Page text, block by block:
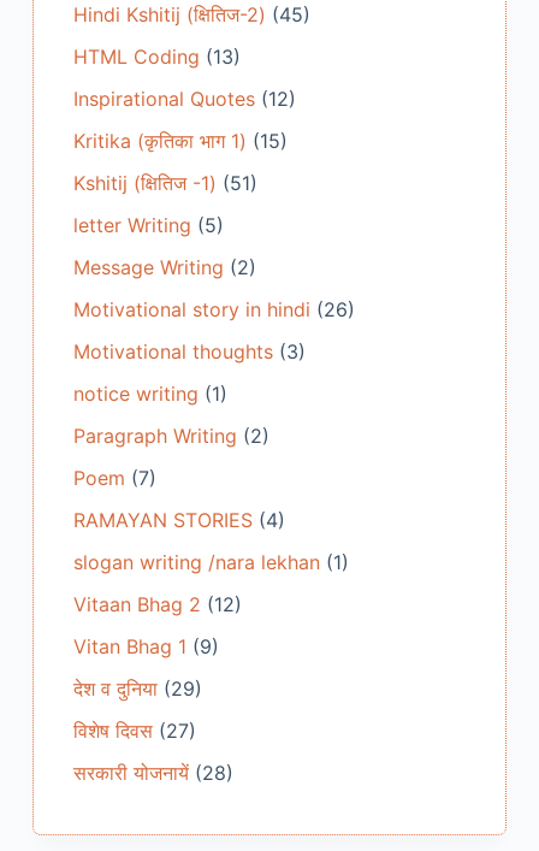
Hindi Kshitij (क्षितिज-2) (45)
HTML Coding (13)
Inspirational Quotes(12)
Kritika (कृतिका भाग 1) (15)
Kshitij (क्षितिज -1) (51)
letter Writing (5)
Message Writing (2)
Motivational story in hindi (26)
Motivational thoughts(3)
notice writing (1)
Paragraph Writing (2)
Poem (7)
RAMAYAN STORIES(4)
slogan writing /nara lekhan(1)
Vitaan Bhag 2 (12)
Vitan Bhag 1 (9)
देश व दुनिया(29)
विशेष दिवस(27)
सरकारी योजनायें(28)